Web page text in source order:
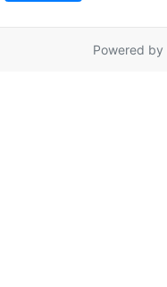
Powered by